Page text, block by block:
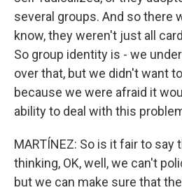
several groups. And so there
know, they weren't just all
So group identity is - we
over that, but we didn't want
because we were afraid it
ability to deal with this
MARTÍNEZ: So is it fair to say
thinking, OK, well, we can't
but we can make sure that